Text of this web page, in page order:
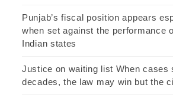
Punjab’s fiscal position appears
when set against the performance
Indian states
Justice on waiting list When cases
decades, the law may win but the